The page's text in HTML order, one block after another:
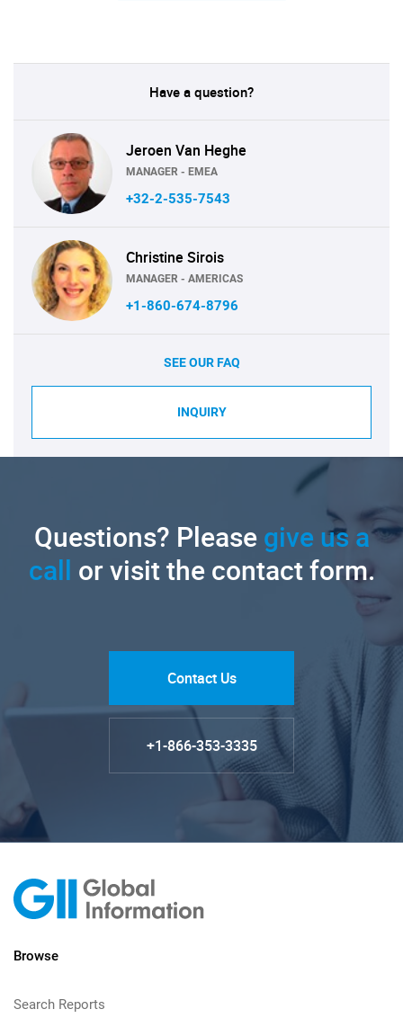
Have a question?
Jeroen Van Heghe
MANAGER - EMEA
+32-2-535-7543
Christine Sirois
MANAGER - AMERICAS
+1-860-674-8796
SEE OUR FAQ
INQUIRY
Questions? Pleasegive us a
call or visit the contact form.
Contact Us
+1-866-353-3335
Browse
Search Reports